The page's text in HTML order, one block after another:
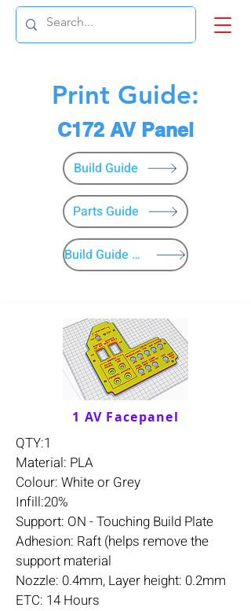
Print Guide:
C172 AV Panel
Build Guide
Parts Guide
Build Guide Menu
1 AV Facepanel
QTY:1
Material: PLA
Colour: White or Grey
Infill:20%
Support: ON - Touching Build Plate
Adhesion: Raft (helps remove the
support material
Nozzle: 0.4mm, Layer height: 0.2mm
ETC: 14 Hours